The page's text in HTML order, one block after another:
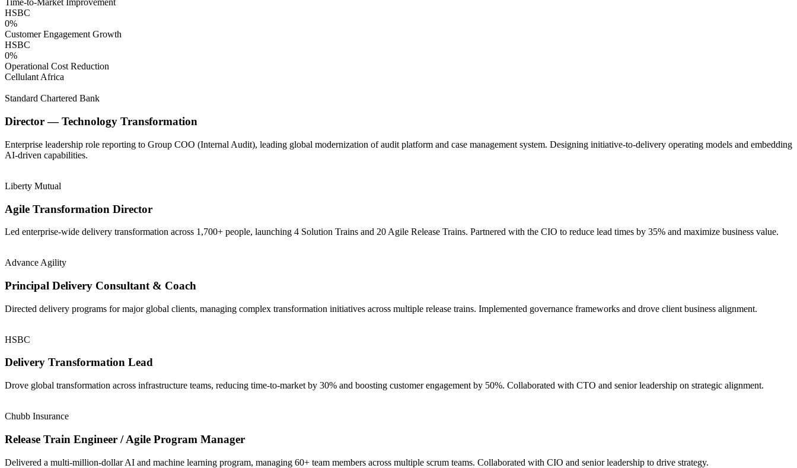
Time-to-Market Improvement
HSBC
0%
Customer Engagement Growth
HSBC
0%
Operational Cost Reduction
Cellulant Africa
Standard Chartered Bank
Director — Technology Transformation
Enterprise leadership role reporting to Group COO (Internal Audit), leading global modernization of audit platform and case management system. Designing initiative-to-delivery operating models and embedding
AI-driven capabilities.
Liberty Mutual
Agile Transformation Director
Led enterprise-wide delivery transformation across 1,700+ people, launching 4 Solution Trains and 20 Agile Release Trains. Partnered with the CIO to reduce lead times by 35% and maximize business value.
Advance Agility
Principal Delivery Consultant & Coach
Directed delivery programs for major global clients, managing complex transformation initiatives across multiple release trains. Implemented governance frameworks and drove client business alignment.
HSBC
Delivery Transformation Lead
Drove global transformation across infrastructure teams, reducing time-to-market by 30% and boosting customer engagement by 50%. Collaborated with CTO and senior leadership on strategic alignment.
Chubb Insurance
Release Train Engineer / Agile Program Manager
Delivered a multi-million-dollar AI and machine learning program, managing 60+ team members across multiple scrum teams. Collaborated with CIO and senior leadership to drive strategy.